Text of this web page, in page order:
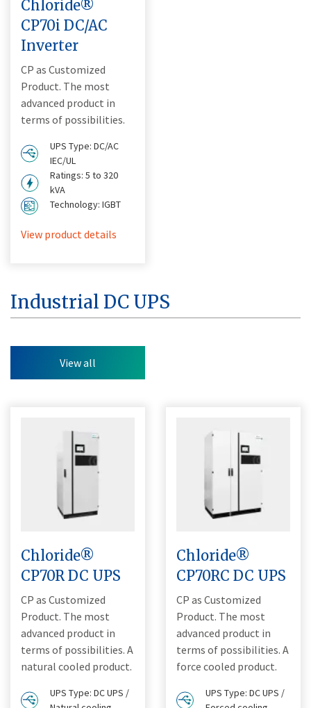
Chloride®
CP70i DC/AC
Inverter
CP as Customized
Product. The most
advanced product in
terms of possibilities.
UPS Type: DC/AC
IEC/UL
Ratings: 5 to 320
kVA
Technology: IGBT
View product details
Industrial DC UPS
View all
Chloride®
CP70R DC UPS
CP as Customized
Product. The most
advanced product in
terms of possibilities. A
natural cooled product.
UPS Type: DC UPS /
Chloride®
CP70RC DC UPS
CP as Customized
Product. The most
advanced product in
terms of possibilities. A
force cooled product.
UPS Type: DC UPS /